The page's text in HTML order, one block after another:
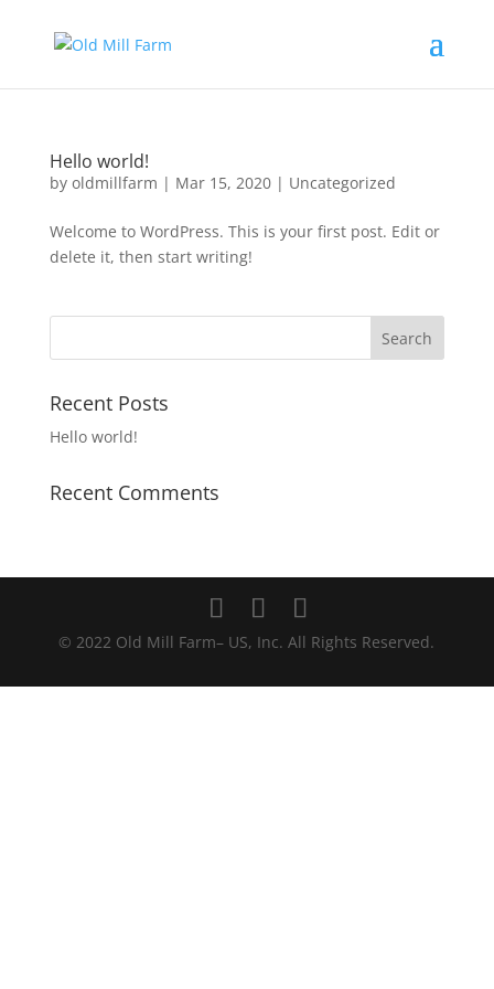
Hello world!
by oldmillfarm | Mar 15, 2020| Uncategorized
Welcome to WordPress. This is your first post. Edit or
delete it, then start writing!
Recent Posts
Hello world!
Recent Comments
© 2022 Old Mill Farm– US, Inc. All Rights Reserved.